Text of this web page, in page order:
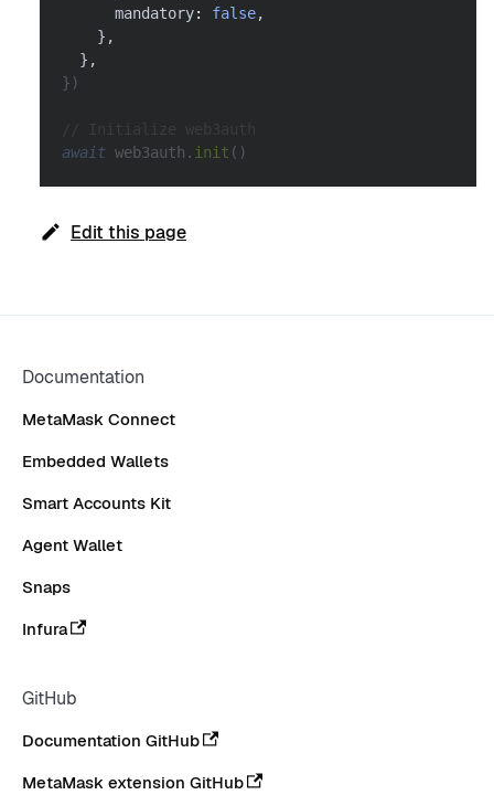
      mandatory
: false,
} ,
} ,
} )
await web3auth . init ( )
Edit this page
Documentation
MetaMask Connect
Embedded Wallets
Smart Accounts Kit
Agent Wallet
Snaps
Infura
GitHub
Documentation GitHub
MetaMask extension GitHub